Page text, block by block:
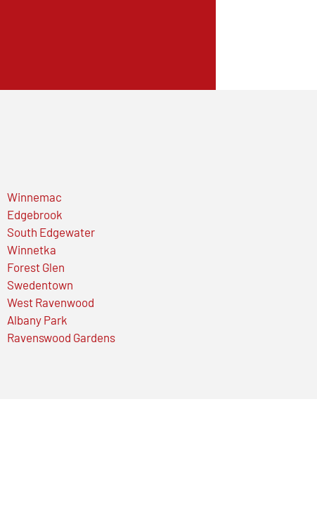
Winnemac
Edgebrook
South Edgewater
Winnetka
Forest Glen
Swedentown
West Ravenwood
Albany Park
Ravenswood Gardens